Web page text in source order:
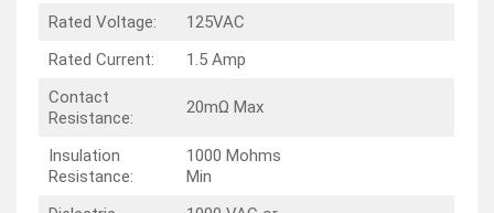
Rated Voltage:
125VAC
Rated Current:
1.5 Amp
Contact
Resistance:
20mΩ Max
Insulation
Resistance:
1000 Mohms
Min